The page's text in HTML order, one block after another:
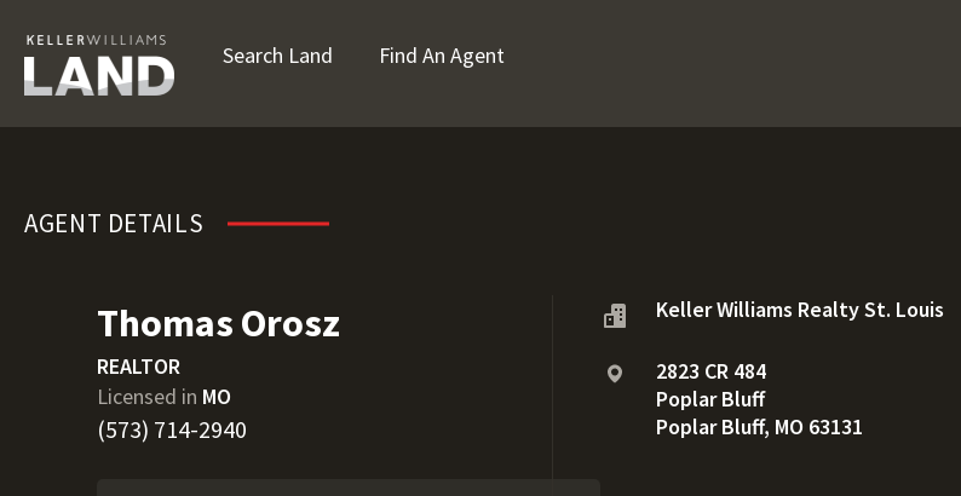
Search Land Find An Agent
AGENT DETAILS
Thomas Orosz
REALTOR
Licensed in MO
(573) 714-2940
Keller Williams Realty St. Louis
2823 CR 484
Poplar Bluff
Poplar Bluff, MO 63131